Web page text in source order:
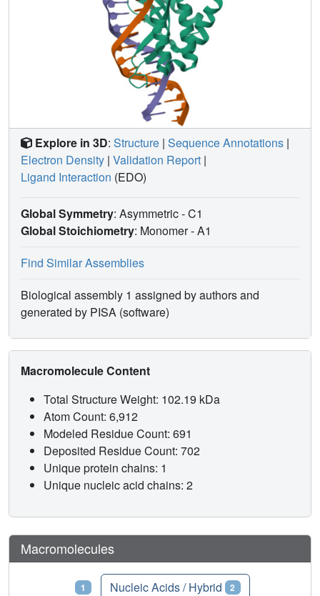
Explore in 3D: Structure | Sequence Annotations |
Electron Density | Validation Report |
Ligand Interaction (EDO)
Global Symmetry: Asymmetric - C1
Global Stoichiometry: Monomer -A1
Find Similar Assemblies
Biological assembly 1 assigned by authors and
generated by PISA (software)
Macromolecule Content
Total Structure Weight: 102.19 kDa
Atom Count: 6,912
Modeled Residue Count: 691
Deposited Residue Count: 702
Unique protein chains: 1
Unique nucleic acid chains: 2
Macromolecules
1 Nucleic Acids / Hybrid 2